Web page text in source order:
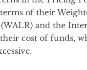
of their
and the
cost of funds,